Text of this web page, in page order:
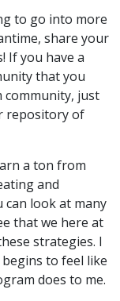
to go into more
share your
If you have a
that you
community, just
repository of
a ton from
and
can look at many
that we here at
strategies. I
to feel like
does to me.